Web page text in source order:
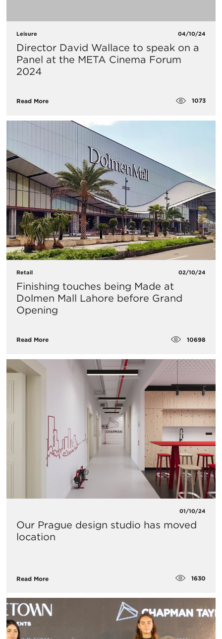
Leisure 04/10/24
Director David Wallace to speak on a
Panel at the META Cinema Forum
2024
Read More 1073
Retail 02/10/24
Finishing touches being Made at
Dolmen Mall Lahore before Grand
Opening
Read More 10698
01/10/24
Our Prague design studio has moved
location
Read More 1630